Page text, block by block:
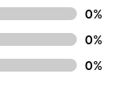
0%
0%
0%